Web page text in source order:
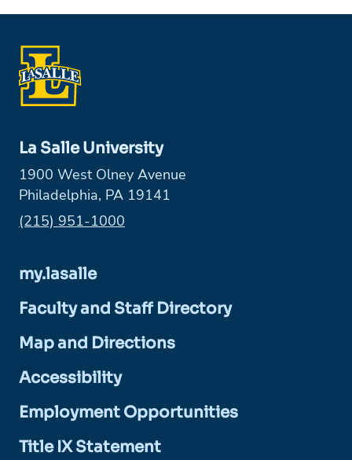
La Salle University
1900 West Olney Avenue
Philadelphia, PA 19141
Phone:
(215) 951-1000
my.lasalle
Faculty and Staff Directory
Map and Directions
Accessibility
Employment Opportunities
Title IX Statement